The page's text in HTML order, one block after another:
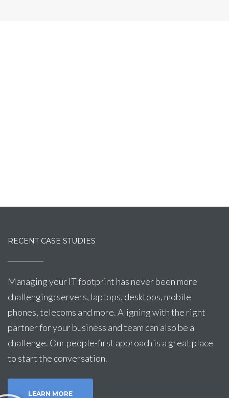
RECENT CASE STUDIES
Managing your IT footprint has never been more
challenging: servers, laptops, desktops, mobile
phones, telecoms and more. Aligning with the right
partner for your business and team can also be a
challenge. Our people-first approach is a great place
to start the conversation.
LEARN MORE